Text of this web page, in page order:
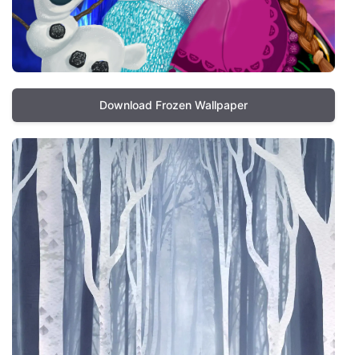
Download Frozen Wallpaper